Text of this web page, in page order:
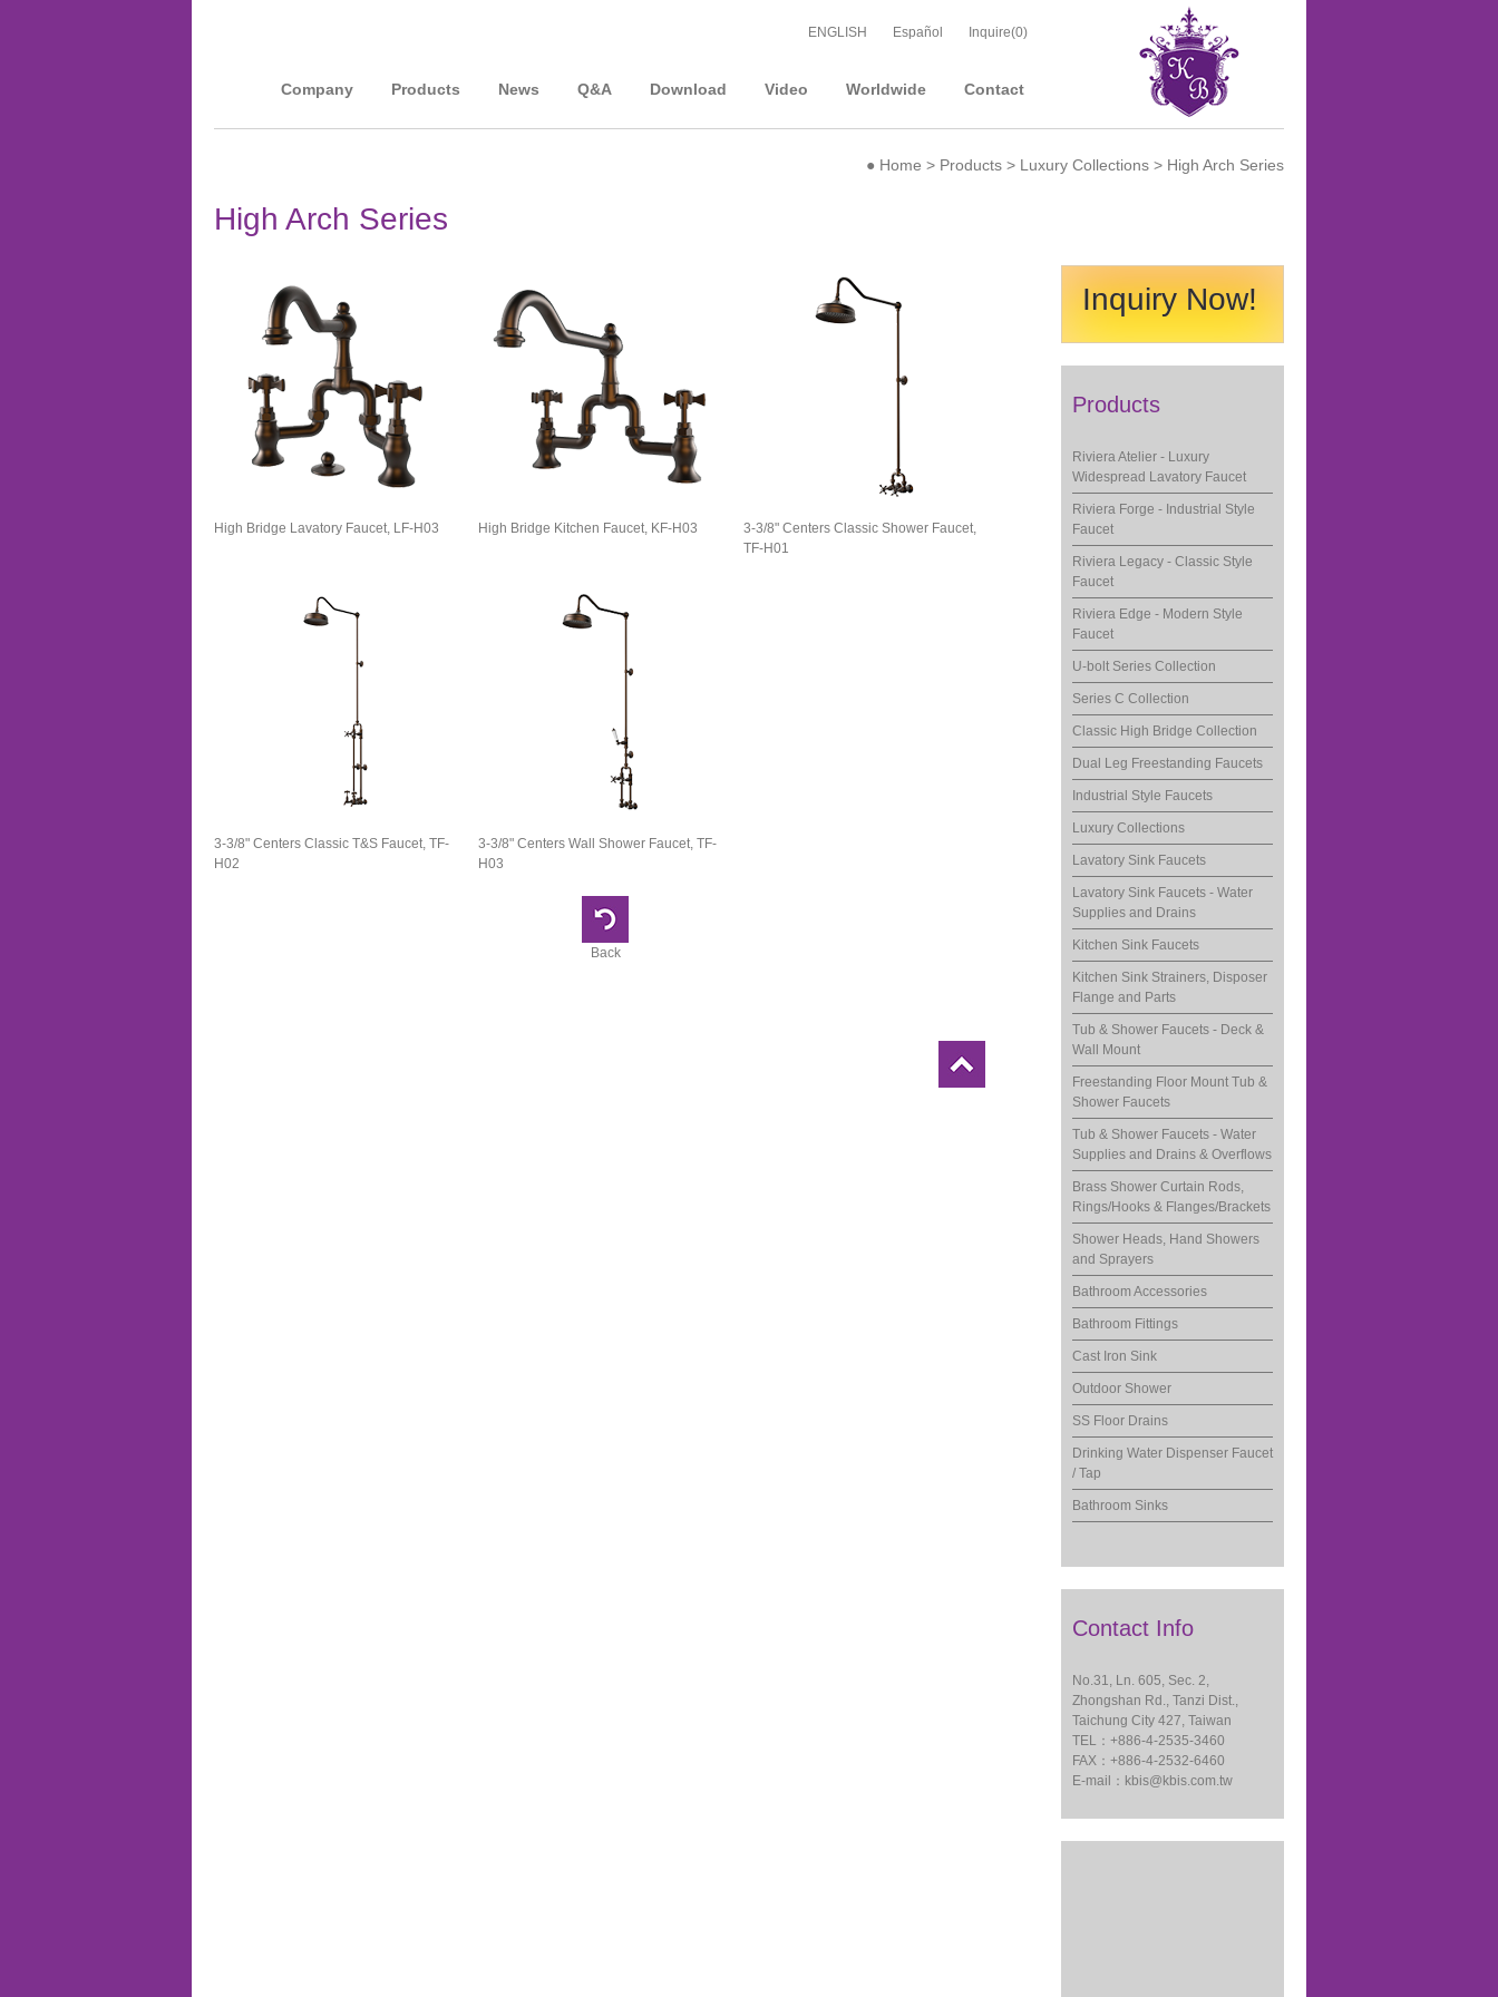
ENGLISH Español Inquire(0)
Company Products News Q&A Download Video Worldwide Contact
● Home > Products > Luxury Collections > High Arch Series
High Arch Series
High Bridge Lavatory Faucet​, LF-H03 High Bridge Kitchen Faucet, KF-H03
3-3/8" Centers Classic Shower Faucet,
TF-H01
3-3/8" Centers Classic T&S Faucet, TF-
H02
3-3/8" Centers Wall Shower Faucet, TF-
H03
Back
Inquiry Now!
Products
Riviera Atelier - Luxury
Widespread Lavatory Faucet
Riviera Forge - Industrial Style
Faucet
Riviera Legacy - Classic Style
Faucet
Riviera Edge - Modern Style
Faucet
U-bolt Series Collection
Series C Collection
Classic High Bridge Collection
Dual Leg Freestanding Faucets
Industrial Style Faucets
Luxury Collections
Lavatory Sink Faucets
Lavatory Sink Faucets - Water
Supplies and Drains
Kitchen Sink Faucets
Kitchen Sink Strainers, Disposer
Flange and Parts
Tub & Shower Faucets - Deck &
Wall Mount
Freestanding Floor Mount Tub &
Shower Faucets
Tub & Shower Faucets - Water
Supplies and Drains & Overflows
Brass Shower Curtain Rods,
Rings/Hooks & Flanges/Brackets
Shower Heads, Hand Showers
and Sprayers
Bathroom Accessories
Bathroom Fittings
Cast Iron Sink
Outdoor Shower
SS Floor Drains
Drinking Water Dispenser Faucet
/ Tap
Bathroom Sinks
Contact Info
No.31, Ln. 605, Sec. 2,
Zhongshan Rd., Tanzi Dist.,
Taichung City 427, Taiwan
TEL：+886-4-2535-3460
FAX：+886-4-2532-6460
E-mail： kbis@kbis.com.tw